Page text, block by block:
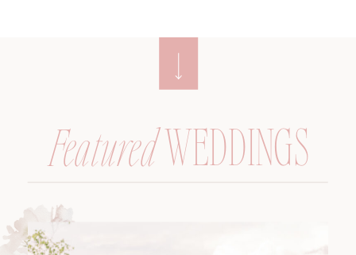
WEDDINGS
Featured